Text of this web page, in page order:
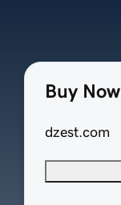
Buy Now
dzest.com